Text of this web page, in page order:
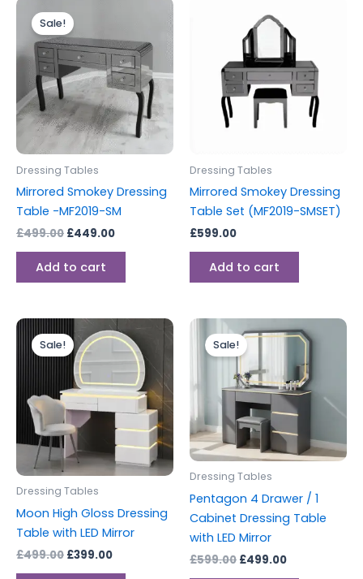
Sale!
Dressing Tables
Mirrored Smokey Dressing
Table -MF2019-SM
£499.00
price
was:
£499.00.
£449.00
£449.00.
Add to cart
Dressing Tables
Mirrored Smokey Dressing
Table Set (MF2019-SMSET)
£599.00
Add to cart
Sale!
Dressing Tables
Moon High Gloss Dressing
Table with LED Mirror
£499.00
Original
price
was:
£499.00.
£399.00
price
is:
£399.00.
Sale!
Dressing Tables
Pentagon 4 Drawer / 1
Cabinet Dressing Table
with LED Mirror
£599.00
price
was:
£599.00.
£499.00
price
£499.00.